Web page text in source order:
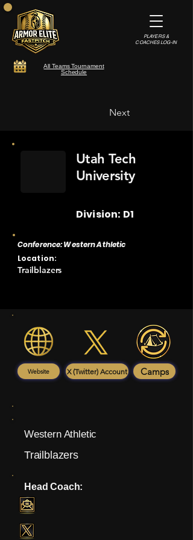
All Teams Tournament
Schedule
PLAYERS &
COACHES LOG-IN
Next
Utah Tech
University
Division: D1
Conference: Western Athletic
Location:
Trailblazers
Website X (Twitter) Account Camps
Western Athletic
Trailblazers
Head Coach: